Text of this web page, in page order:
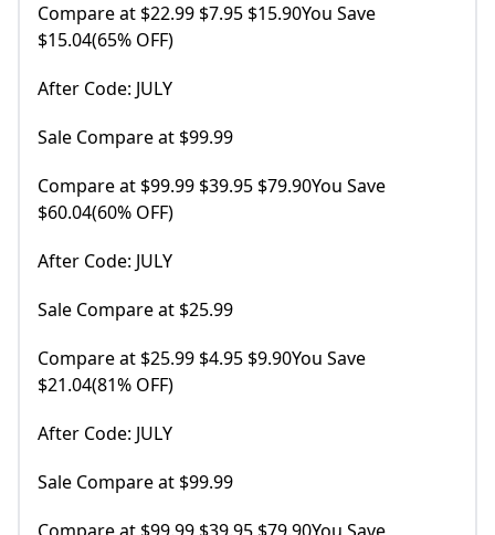
Compare at $22.99 $7.95 $15.90You Save
$15.04(65% OFF)
After Code: JULY
Sale Compare at $99.99
Compare at $99.99 $39.95 $79.90You Save
$60.04(60% OFF)
After Code: JULY
Sale Compare at $25.99
Compare at $25.99 $4.95 $9.90You Save
$21.04(81% OFF)
After Code: JULY
Sale Compare at $99.99